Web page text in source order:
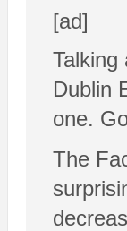
[ad]
Talking
Dublin
one.
The